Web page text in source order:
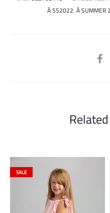
Â SS2022,Â SUMMER
SHARE
SALE